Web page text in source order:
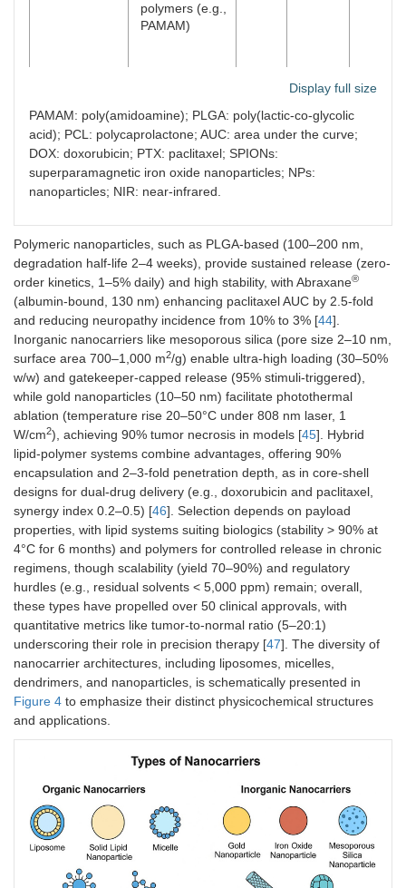
polymers (e.g.,
PAMAM)
Polymeric
nanoparticles
Biodegradable
polymers (e.g.,
PLGA, PCL)
50–
200
10–25
Mesoporous
silica
Silica
frameworks
50–
150
20–50
Gold
nanoparticles
Metallic gold
5–20 70–85
Iron oxide
nanoparticles
Magnetic
oxides (e.g.,
Fe3O 4)
10–
100
5–15
Hybrid
systems
Lipid-polymer
composites
50–
150
15–35
Carbon-
based (e.g.,
Graphene,
Carbon
allotropes
5–
100
10–40 75–90
Display full size
PAMAM: poly(amidoamine); PLGA: poly(lactic-co-glycolic
acid); PCL: polycaprolactone; AUC: area under the curve;
DOX: doxorubicin; PTX: paclitaxel; SPIONs:
superparamagnetic iron oxide nanoparticles; NPs:
nanoparticles; NIR: near-infrared.
Polymeric nanoparticles, such as PLGA-based (100–200 nm,
degradation half-life 2–4 weeks), provide sustained release (zero-
order kinetics, 1–5% daily) and high stability, with Abraxane®
(albumin-bound, 130 nm) enhancing paclitaxel AUC by 2.5-fold
and reducing neuropathy incidence from 10% to 3% [44].
Inorganic nanocarriers like mesoporous silica (pore size 2–10 nm,
surface area 700–1,000 m2/g) enable ultra-high loading (30–50%
w/w) and gatekeeper-capped release (95% stimuli-triggered),
while gold nanoparticles (10–50 nm) facilitate photothermal
ablation (temperature rise 20–50°C under 808 nm laser, 1
W/cm2), achieving 90% tumor necrosis in models [45]. Hybrid
lipid-polymer systems combine advantages, offering 90%
encapsulation and 2–3-fold penetration depth, as in core-shell
designs for dual-drug delivery (e.g., doxorubicin and paclitaxel,
synergy index 0.2–0.5) [46]. Selection depends on payload
properties, with lipid systems suiting biologics (stability > 90% at
4°C for 6 months) and polymers for controlled release in chronic
regimens, though scalability (yield 70–90%) and regulatory
hurdles (e.g., residual solvents < 5,000 ppm) remain; overall,
these types have propelled over 50 clinical approvals, with
quantitative metrics like tumor-to-normal ratio (5–20:1)
underscoring their role in precision therapy [47]. The diversity of
nanocarrier architectures, including liposomes, micelles,
dendrimers, and nanoparticles, is schematically presented in
Figure 4 to emphasize their distinct physicochemical structures
and applications.